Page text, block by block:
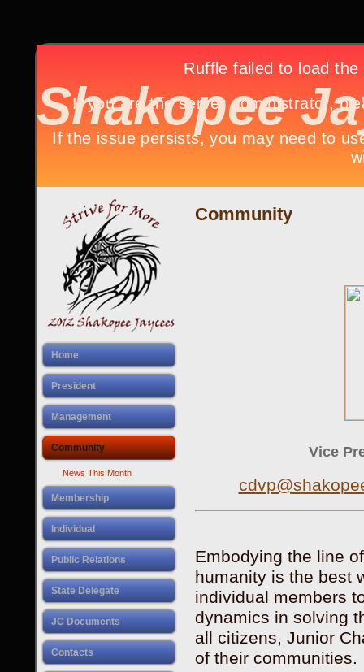
Shakopee
Home
President
Management
Community
News This Month
Membership
Individual
Public Relations
State Delegate
JC Documents
Contacts
Community
Vice
Embodying the line
humanity is the best
individual members
dynamics in solving
all citizens, Junior
of their communities.